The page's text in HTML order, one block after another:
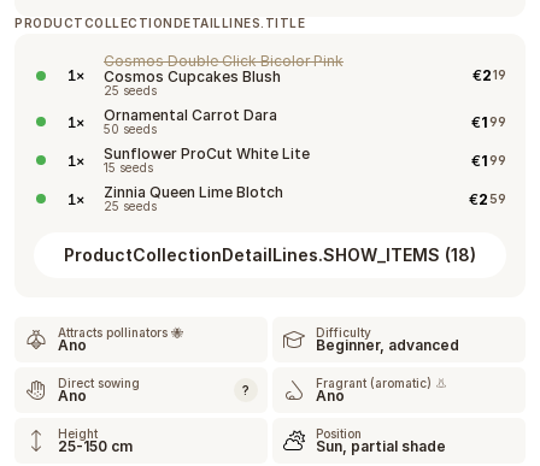
PRODUCTCOLLECTIONDETAILLINES.TITLE
1×
Cosmos Double Click Bicolor Pink
Cosmos Cupcakes Blush
25 seeds
€219
1× Ornamental Carrot Dara
50 seeds €199
1× Sunflower ProCut White Lite
15 seeds €199
1× Zinnia Queen Lime Blotch
25 seeds €2 59
ProductCollectionDetailLines.SHOW_ITEMS (18)
Attracts pollinators 🐝
Ano
Difficulty
Beginner, advanced
Direct sowing
Ano ? Fragrant (aromatic) 👃
Ano
Height
25-150 cm
Position
Sun, partial shade